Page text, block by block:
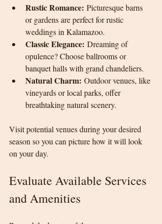
Rustic Romance: Picturesque barns
or gardens are perfect for rustic
weddings in Kalamazoo.
Classic Elegance: Dreaming of
opulence? Choose ballrooms or
banquet halls with grand chandeliers.
Natural Charm: Outdoor venues, like
vineyards or local parks, offer
breathtaking natural scenery.
Visit potential venues during your desired
season so you can picture how it will look
on your day.
Evaluate Available Services
and Amenities